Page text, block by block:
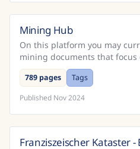
Mining Hub
On this platform you may
mining documents that
Schwaz and Rattenberg in
789 pages
Tags
Published Nov 2024
Franziszeischer Kataster